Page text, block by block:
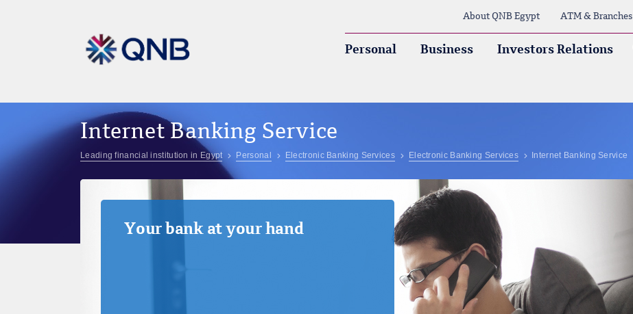
About QNB Egypt ATM & Branches
Personal Business Investors Relations
Internet Banking Service
Leading financial institution in Egypt Personal Electronic Banking Services Electronic Banking Services Internet Banking Service
Your bank at your hand